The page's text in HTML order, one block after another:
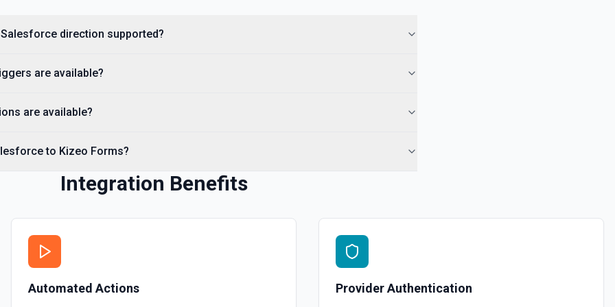
to find the record ID if you only have the record name.
direction supported?
are available?
are available?
to Kizeo Forms?
Integration Benefits
Automated Actions Provider Authentication